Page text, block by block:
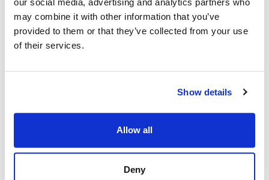
our social media, advertising and analytics partners who
may combine it with other information that you’ve
provided to them or that they’ve collected from your use
of their services.
Show details
Allow all
Deny